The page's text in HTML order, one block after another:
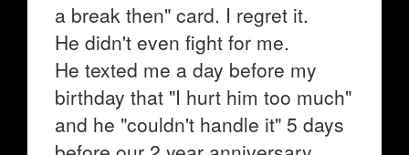
a break then" card. I regret it.
He didn't even fight for me.
He texted me a day before my
birthday that "I hurt him too much"
and he "couldn't handle it" 5 days